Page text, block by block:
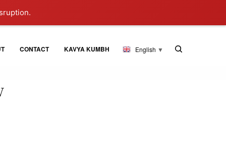
CONTACT KAVYA KUMBH English ▼